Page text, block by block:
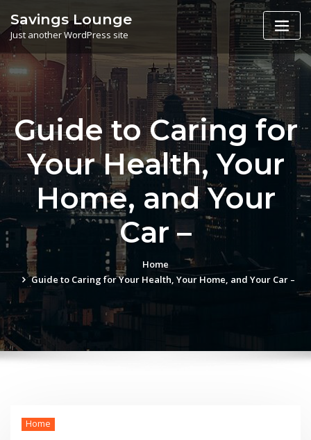
content
Savings Lounge
Just another WordPress site
Guide to Caring for
Your Health, Your
Home, and Your
Car –
Home
Guide to Caring for Your Health, Your Home, and Your Car –
Home